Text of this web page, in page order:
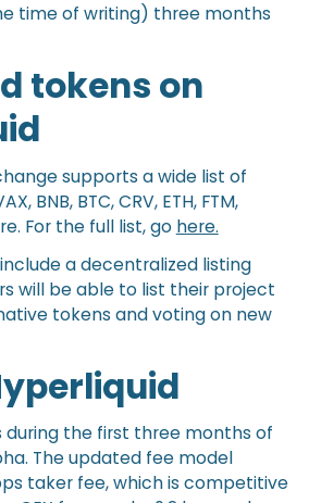
time of writing) three months
tokens on
supports a wide list of
BNB, BTC, CRV, ETH, FTM,
For the full list, go here.
a decentralized listing
will be able to list their project
tokens and voting on new
during the first three months of
The updated fee model
taker fee, which is competitive